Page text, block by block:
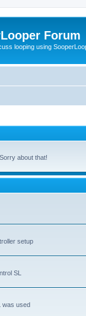
Forum
looping using
about that!
setup
SL
was used